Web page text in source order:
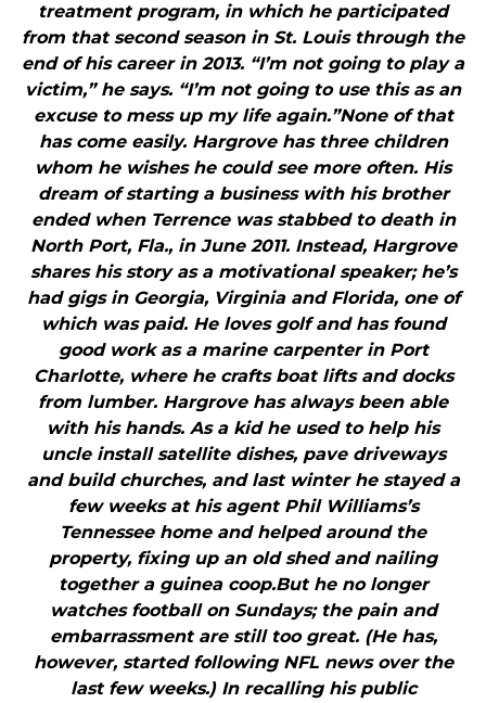
treatment program, in which he participated
from that second season in St. Louis through the
end of his career in 2013. “I’m not going to play a
victim,” he says. “I’m not going to use this as an
excuse to mess up my life again.”None of that
has come easily. Hargrove has three children
whom he wishes he could see more often. His
dream of starting a business with his brother
ended when Terrence was stabbed to death in
North Port, Fla., in June 2011. Instead, Hargrove
shares his story as a motivational speaker; he’s
had gigs in Georgia, Virginia and Florida, one of
which was paid. He loves golf and has found
good work as a marine carpenter in Port
Charlotte, where he crafts boat lifts and docks
from lumber. Hargrove has always been able
with his hands. As a kid he used to help his
uncle install satellite dishes, pave driveways
and build churches, and last winter he stayed a
few weeks at his agent Phil Williams’s
Tennessee home and helped around the
property, fixing up an old shed and nailing
together a guinea coop.But he no longer
watches football on Sundays; the pain and
embarrassment are still too great. (He has,
however, started following NFL news over the
last few weeks.) In recalling his public